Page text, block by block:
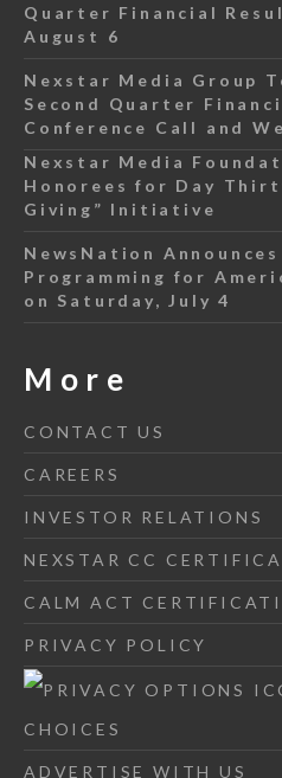
Quarter Financial
August 6
Nexstar Media Group
Second Quarter
Conference Call and
Nexstar Media
Honorees for Day
Giving” Initiative
NewsNation
Programming for
on Saturday, July 4
More
CONTACT US
CAREERS
INVESTOR RELATIONS
NEXSTAR CC
CALM ACT
PRIVACY POLICY
CHOICES
ADVERTISE WITH US